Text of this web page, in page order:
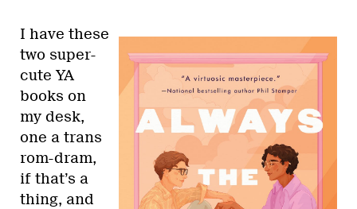
I have these
two super-
cute YA
books on
my desk,
one a trans
rom-dram,
if that’s a
thing, and